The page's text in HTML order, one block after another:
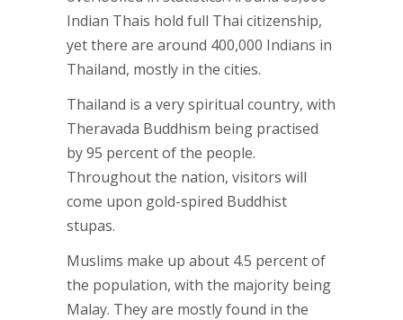
Indian Thais hold full Thai citizenship,
yet there are around 400,000 Indians in
Thailand, mostly in the cities.
Thailand is a very spiritual country, with
Theravada Buddhism being practised
by 95 percent of the people.
Throughout the nation, visitors will
come upon gold-spired Buddhist
stupas.
Muslims make up about 4.5 percent of
the population, with the majority being
Malay. They are mostly found in the